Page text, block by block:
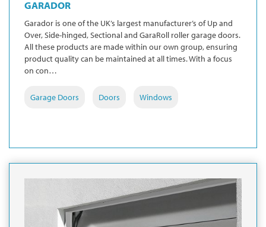
GARADOR
Garador is one of the UK’s largest manufacturer’s of Up and
Over, Side-hinged, Sectional and GaraRoll roller garage doors.
All these products are made within our own group, ensuring
product quality can be maintained at all times. With a focus
on con…
Garage Doors Doors Windows